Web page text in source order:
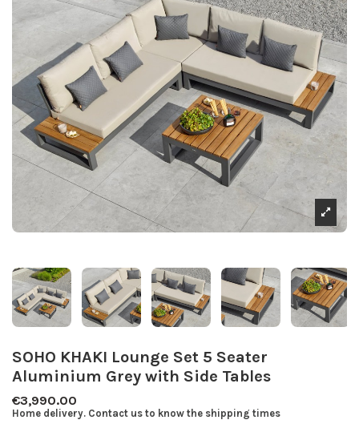
SOHO KHAKI Lounge Set 5 Seater
Aluminium Grey with Side Tables
€3,990.00
Home delivery. Contact us to know the shipping times